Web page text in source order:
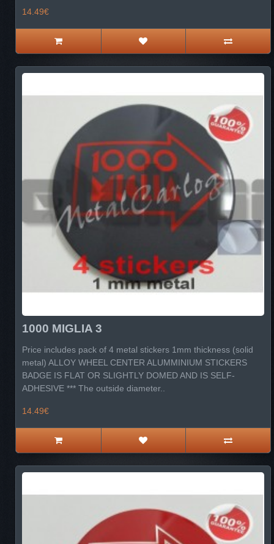
14.49€
1000 MIGLIA 3
Price includes pack of 4 metal stickers 1mm thickness (solid
metal) ALLOY WHEEL CENTER ALUMMINIUM STICKERS
BADGE IS FLAT OR SLIGHTLY DOMED AND IS SELF-
ADHESIVE *** The outside diameter..
14.49€